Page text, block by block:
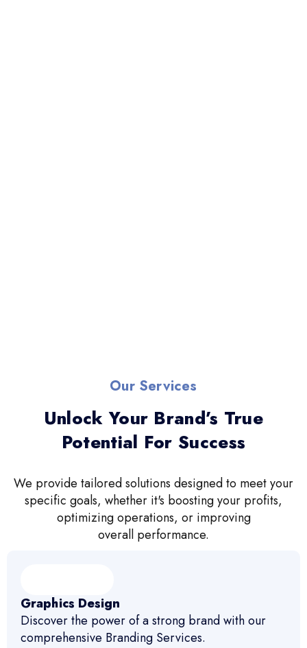
Our Services
Unlock Your Brand’s True
Potential For Success
We provide tailored solutions designed to meet your
specific goals, whether it's boosting your profits,
optimizing operations, or improving
overall performance.
Graphics Design
Discover the power of a strong brand with our
comprehensive Branding Services.